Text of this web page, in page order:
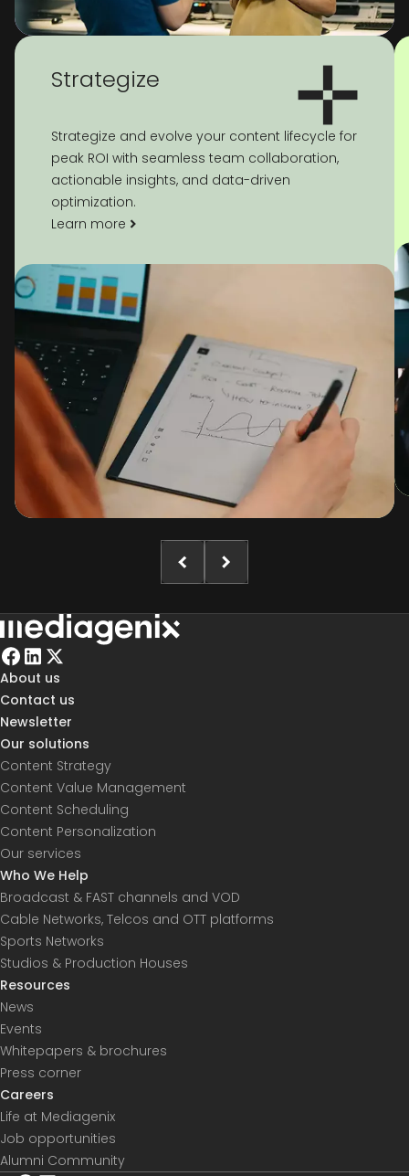
Strategize
Strategize and evolve your content lifecycle for
peak ROI with seamless team collaboration,
actionable insights, and data-driven
optimization.
Learn more
About us
Contact us
Newsletter
Our solutions
Content Strategy
Content Value Management
Content Scheduling
Content Personalization
Our services
Who We Help
Broadcast & FAST channels and VOD
Cable Networks, Telcos and OTT platforms
Sports Networks
Studios & Production Houses
Resources
News
Events
Whitepapers & brochures
Press corner
Careers
Life at Mediagenix
Job opportunities
Alumni Community